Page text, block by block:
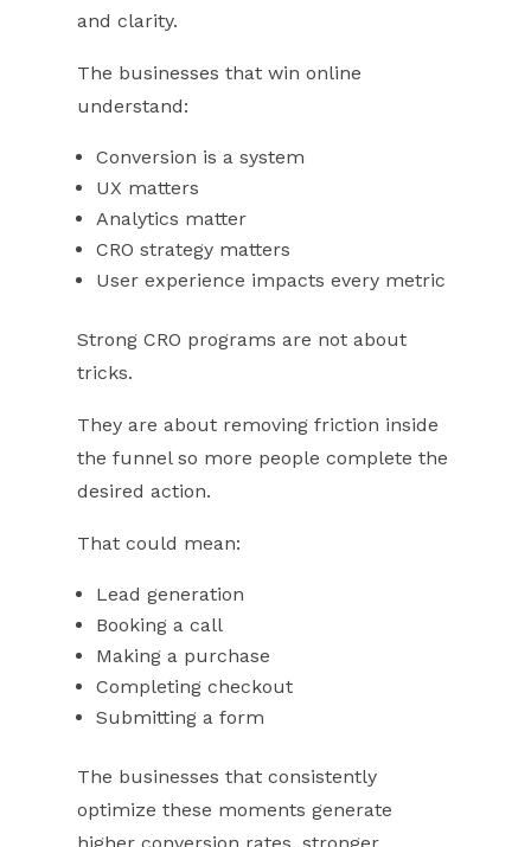
and clarity.
The businesses that win online
understand:
Conversion is a system
UX matters
Analytics matter
CRO strategy matters
User experience impacts every metric
Strong CRO programs are not about
tricks.
They are about removing friction inside
the funnel so more people complete the
desired action.
That could mean:
Lead generation
Booking a call
Making a purchase
Completing checkout
Submitting a form
The businesses that consistently
optimize these moments generate
higher conversion rates, stronger